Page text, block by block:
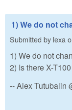
1) We do not
Submitted by lexa
1) We do not
2) Is there X-
-- Alex Tutubalin